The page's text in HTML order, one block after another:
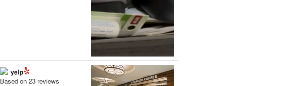
Based on 23 reviews